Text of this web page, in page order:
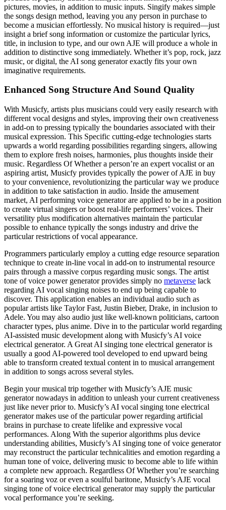
pictures, movies, in addition to music inputs. Singify makes simple
the songs design method, leaving you any person in purchase to
become a musician effortlessly. No musical history is required—just
insight a brief song information or customize the particular lyrics,
title, in inclusion to type, and our own AJE will produce a whole in
addition to distinctive song immediately. Whether it’s pop, rock, jazz
music, or digital, the AI song generator exactly fits your own
imaginative requirements.
Enhanced Song Structure And Sound Quality
With Musicfy, artists plus musicians could very easily research with
different vocal designs and styles, improving their own creativeness
in add-on to pressing typically the boundaries associated with their
musical expression. This Specific cutting-edge technologies starts
upwards a world regarding possibilities regarding singers, allowing
them to explore fresh noises, harmonies, plus thoughts inside their
music. Regardless Of Whether a person’re an expert vocalist or an
aspiring artist, Musicfy provides typically the power of AJE in buy
to your convenience, revolutionizing the particular way we produce
in addition to take satisfaction in audio. Inside the amusement
market, AI performing voice generator are applied to be in a position
to create virtual singers or boost real-life performers’ voices. Their
versatility plus modification alternatives maintain the particular
possible to enhance typically the songs industry and drive the
particular restrictions of vocal appearance.
Programmers particularly employ a cutting edge resource separation
technique to create in-line vocal in add-on to instrumental resource
pairs through a massive corpus regarding music songs. The artist
tone of voice power generator provides simply no metaverse lack
regarding AI vocal singing noises to end up being capable to
discover. This application enables an individual audio such as
popular artists like Taylor Fast, Justin Bieber, Drake, in inclusion to
Adele. You may also audio just like well-known politicians, cartoon
character types, plus anime. Dive in to the particular world regarding
AI-assisted music development along with Musicfy’s AI voice
electrical generator. A Great AI singing tone electrical generator is
usually a good AI-powered tool developed to end upward being
able to transform created textual content in to musical arrangement
in addition to songs across several styles.
Begin your musical trip together with Musicfy’s AJE music
generator nowadays in addition to unleash your current creativeness
just like never prior to. Musicfy’s AI vocal singing tone electrical
generator makes use of the particular power regarding artificial
brains in purchase to create lifelike and expressive vocal
performances. Along With the superior algorithms plus device
understanding abilities, Musicfy’s AI singing tone of voice generator
may reconstruct the particular technicalities and emotion regarding a
human tone of voice, delivering music to become able to life within
a complete new approach. Regardless Of Whether you’re searching
for a soaring voz or even a soulful baritone, Musicfy’s AJE vocal
singing tone of voice electrical generator may supply the particular
vocal performance you’re seeking.